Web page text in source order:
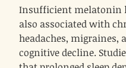
Insufficient melatonin
also associated with
headaches, migraines,
cognitive decline.